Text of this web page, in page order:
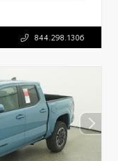
844.298.1306